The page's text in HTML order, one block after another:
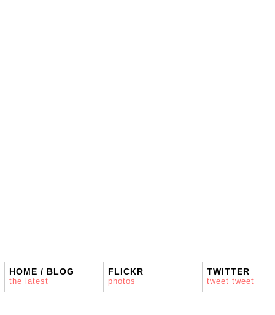
HOME / BLOG
the latest
FLICKR
photos
TWITTER
tweet tweet